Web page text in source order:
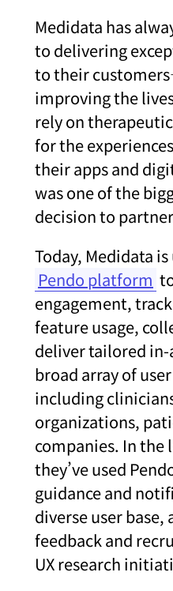
Medidata has
to delivering
to their
improving the
rely on
for the
their apps and
was one of the
decision to
Today, Medidata
Pendo platform
engagement,
feature usage,
deliver tailored in-
broad array of
including
organizations,
companies. In the
they’ve used
guidance and
diverse user base,
feedback and
UX research